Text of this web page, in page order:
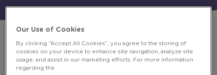
BUY BAREFOOT
Our Use of Cookies
By clicking “Accept All Cookies”, you agree to the storing of
cookies on your device to enhance site navigation, analyze site
usage, and assist in our marketing efforts. For more information
regarding the